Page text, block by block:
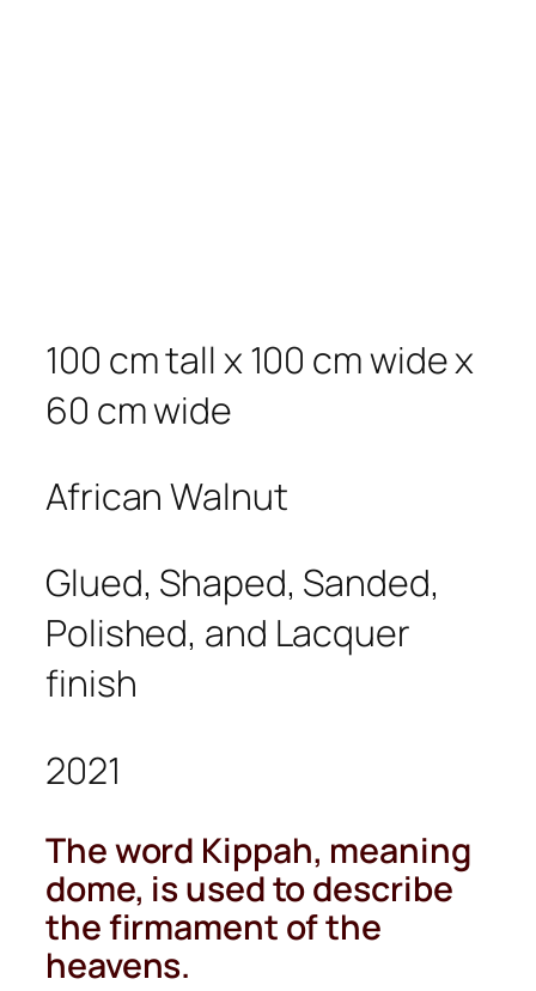
100 cm tall x 100 cm wide x
60 cm wide
African Walnut
Glued, Shaped, Sanded,
Polished, and Lacquer
finish
2021
The word Kippah, meaning
dome, is used to describe
the firmament of the
heavens.